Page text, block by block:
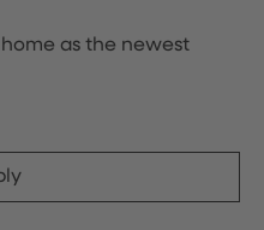
as the newest